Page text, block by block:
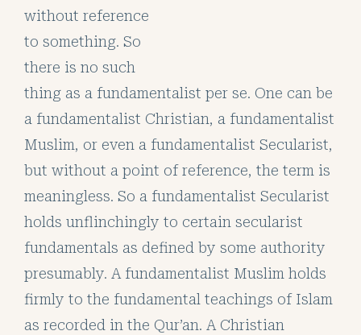
without reference
to something. So
there is no such
thing as a fundamentalist per se. One can be
a fundamentalist Christian, a fundamentalist
Muslim, or even a fundamentalist Secularist,
but without a point of reference, the term is
meaningless. So a fundamentalist Secularist
holds unflinchingly to certain secularist
fundamentals as defined by some authority
presumably. A fundamentalist Muslim holds
firmly to the fundamental teachings of Islam
as recorded in the Qur’an. A Christian